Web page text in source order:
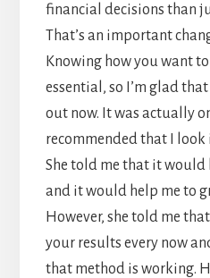
financial decisions than
That’s an important
Knowing how you want
essential, so I’m glad
out now. It was actually
recommended that I
She told me that it would
and it would help me to
However, she told me that
your results every now
that method is working.